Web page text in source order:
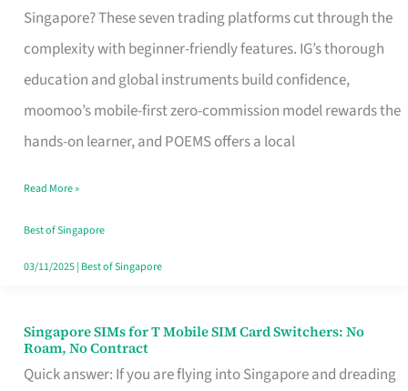
Singapore? These seven trading platforms cut through the
complexity with beginner-friendly features. IG’s thorough
education and global instruments build confidence,
moomoo’s mobile-first zero-commission model rewards the
hands-on learner, and POEMS offers a local
Platform
for
Beginners
in
Singapore
Fits
Your
Free
Read More »
Best of Singapore
03/11/2025| Best of Singapore
Singapore SIMs for T Mobile SIM Card Switchers: No
Roam, No Contract
Quick answer: If you are flying into Singapore and dreading
Singapore
SIMs